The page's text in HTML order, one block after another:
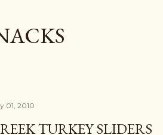
01, 2010
TURKEY SLIDERS